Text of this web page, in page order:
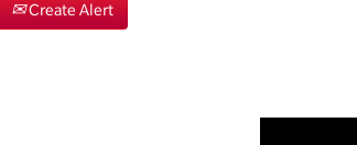
Create Alert